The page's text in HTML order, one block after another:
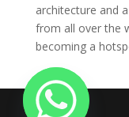
architecture and
from all over the
becoming a